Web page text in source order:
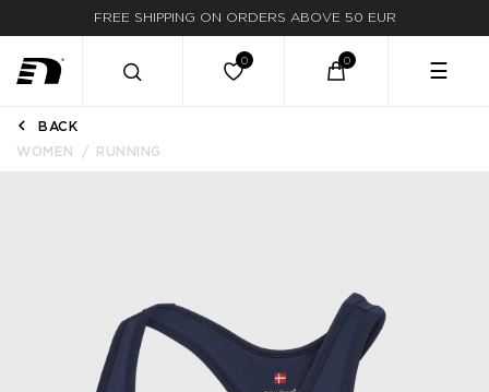
FREE SHIPPING ON ORDERS ABOVE 50 EUR
☰
BACK
WOMEN
RUNNING